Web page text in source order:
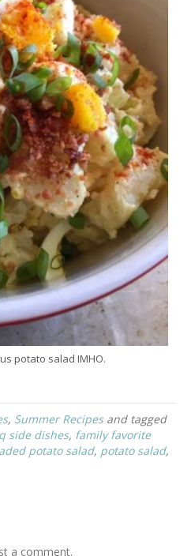
potato salad IMHO.
, Summer Recipesand tagged
side dishes, family favorite
potato salad, potato salad,
a comment.